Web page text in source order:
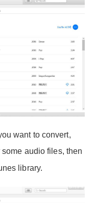
want to convert,
audio files, then
library.